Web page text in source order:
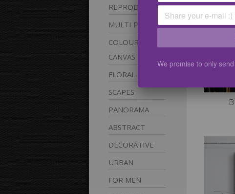
REPRODUCTIONS
MULTI PANEL
COLOURABLE
CANVAS
FLORAL
SCAPES
PANORAMA
ABSTRACT
DECORATIVE
URBAN
FOR MEN
We promise to only